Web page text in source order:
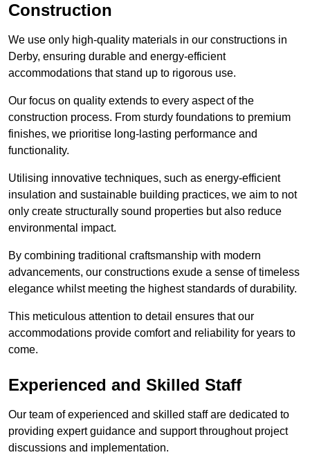
Construction
We use only high-quality materials in our constructions in
Derby, ensuring durable and energy-efficient
accommodations that stand up to rigorous use.
Our focus on quality extends to every aspect of the
construction process. From sturdy foundations to premium
finishes, we prioritise long-lasting performance and
functionality.
Utilising innovative techniques, such as energy-efficient
insulation and sustainable building practices, we aim to not
only create structurally sound properties but also reduce
environmental impact.
By combining traditional craftsmanship with modern
advancements, our constructions exude a sense of timeless
elegance whilst meeting the highest standards of durability.
This meticulous attention to detail ensures that our
accommodations provide comfort and reliability for years to
come.
Experienced and Skilled Staff
Our team of experienced and skilled staff are dedicated to
providing expert guidance and support throughout project
discussions and implementation.